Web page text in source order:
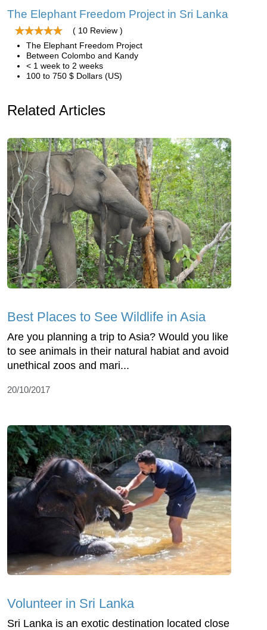
The Elephant Freedom Project in Sri Lanka
( 10 Review )
The Elephant Freedom Project
Between Colombo and Kandy
< 1 week to 2 weeks
100 to 750 $ Dollars (US)
Related Articles
Best Places to See Wildlife in Asia
Are you planning a trip to Asia? Would you like
to see animals in their natural habiat and avoid
unethical zoos and mari...
20/10/2017
Volunteer in Sri Lanka
Sri Lanka is an exotic destination located close